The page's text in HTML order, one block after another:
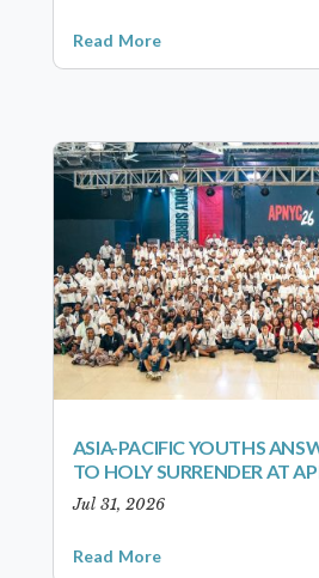
Read More
ASIA-PACIFIC YOUTHS
TO HOLY SURRENDER AT
Jul 31, 2026
Read More